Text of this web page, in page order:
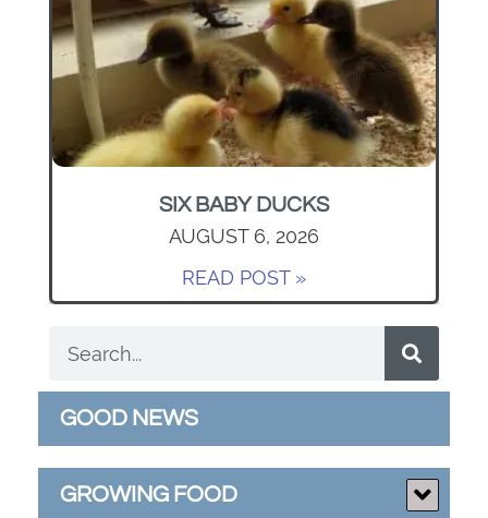
SIX BABY DUCKS
AUGUST 6, 2026
READ POST »
GOOD NEWS
GROWING FOOD